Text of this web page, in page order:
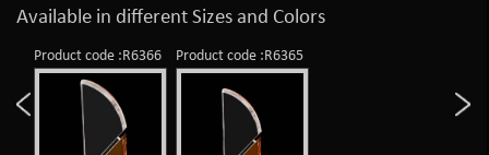
Available in different Sizes and Colors
Product code :R6366 Product code :R6365